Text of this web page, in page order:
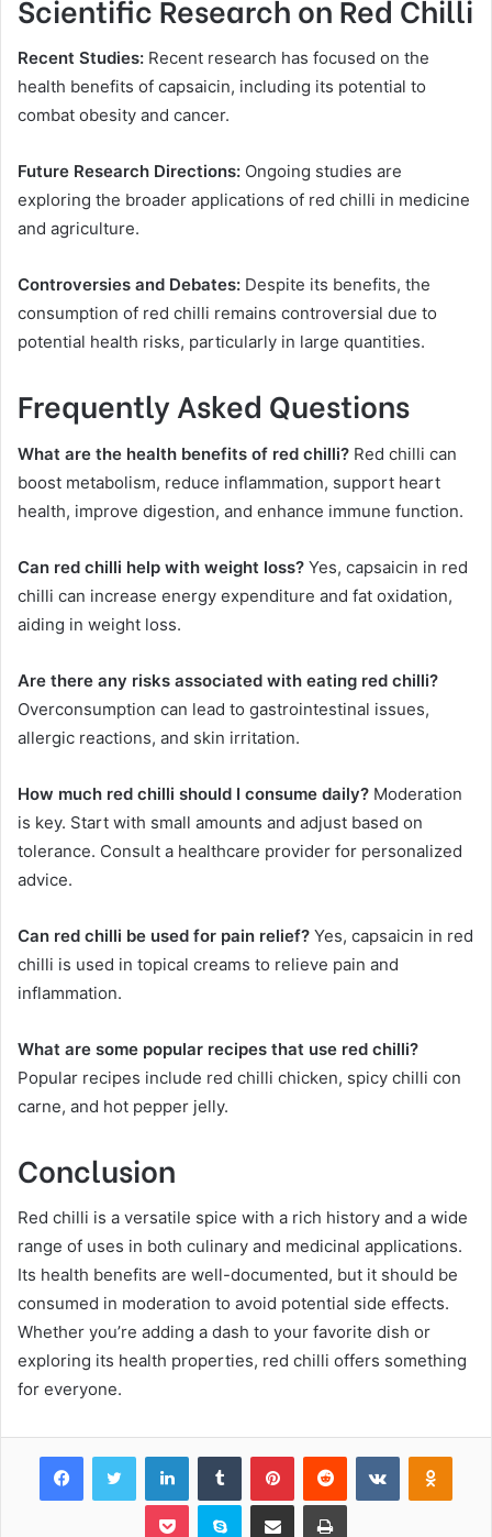
Scientific Research on Red Chilli
Recent Studies: Recent research has focused on the
health benefits of capsaicin, including its potential to
combat obesity and cancer.
Future Research Directions: Ongoing studies are
exploring the broader applications of red chilli in medicine
and agriculture.
Controversies and Debates: Despite its benefits, the
consumption of red chilli remains controversial due to
potential health risks, particularly in large quantities.
Frequently Asked Questions
What are the health benefits of red chilli? Red chilli can
boost metabolism, reduce inflammation, support heart
health, improve digestion, and enhance immune function.
Can red chilli help with weight loss? Yes, capsaicin in red
chilli can increase energy expenditure and fat oxidation,
aiding in weight loss.
Are there any risks associated with eating red chilli?
Overconsumption can lead to gastrointestinal issues,
allergic reactions, and skin irritation.
How much red chilli should I consume daily? Moderation
is key. Start with small amounts and adjust based on
tolerance. Consult a healthcare provider for personalized
advice.
Can red chilli be used for pain relief? Yes, capsaicin in red
chilli is used in topical creams to relieve pain and
inflammation.
What are some popular recipes that use red chilli?
Popular recipes include red chilli chicken, spicy chilli con
carne, and hot pepper jelly.
Conclusion
Red chilli is a versatile spice with a rich history and a wide
range of uses in both culinary and medicinal applications.
Its health benefits are well-documented, but it should be
consumed in moderation to avoid potential side effects.
Whether you’re adding a dash to your favorite dish or
exploring its health properties, red chilli offers something
for everyone.
FacebookTwitter LinkedInTumblr PinterestReddit VKontakte
Pocket Skype Share via Email Print